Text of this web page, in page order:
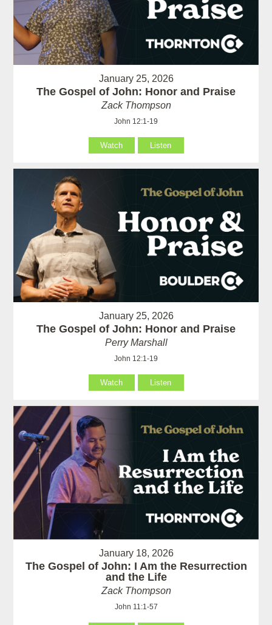
January 25, 2026
The Gospel of John: Honor and Praise
Zack Thompson
John 12:1-19
Watch Listen
January 25, 2026
The Gospel of John: Honor and Praise
Perry Marshall
John 12:1-19
Watch Listen
January 18, 2026
The Gospel of John: I Am the Resurrection
and the Life
Zack Thompson
John 11:1-57